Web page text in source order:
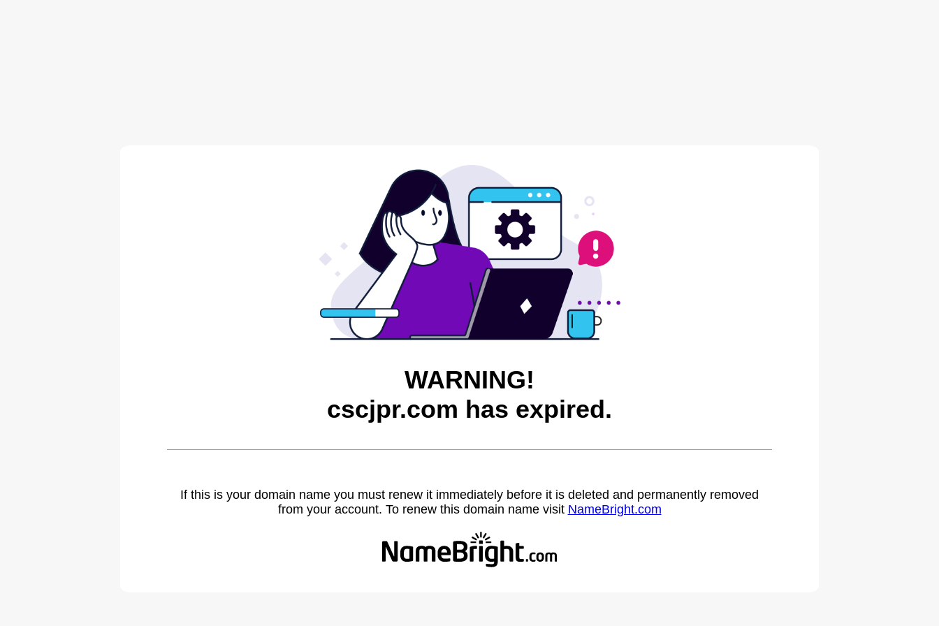
WARNING!
cscjpr.com has expired.
If this is your domain name you must renew it immediately before it is deleted and permanently removed
from your account. To renew this domain name visit NameBright.com